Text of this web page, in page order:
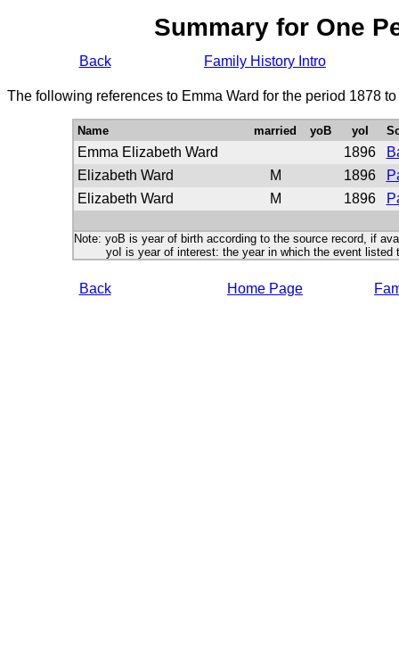
Summary for One
Back Family History Intro
The following references to Emma Ward for the period 1878
Name married yoB yoI
Emma Elizabeth Ward 1896
Elizabeth Ward
M 1896
Elizabeth Ward
M 1896
Note: yoB is year of birth according to the source record, if
yoI is year of interest: the year in which the event listed
Back Home Page